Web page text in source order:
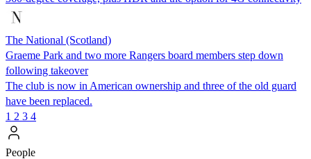
The National (Scotland)
Graeme Park and two more Rangers board members step down
following takeover
The club is now in American ownership and three of the old guard
have been replaced.
1 2 3 4
People